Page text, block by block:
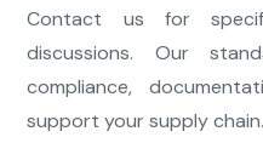
Contact us for
discussions. Our
compliance,
support your supply chain.